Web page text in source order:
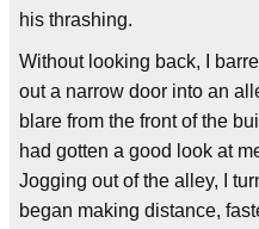
his thrashing.
Without looking back, I
out a narrow door into an
blare from the front of the
had gotten a good look at
Jogging out of the alley, I
began making distance,